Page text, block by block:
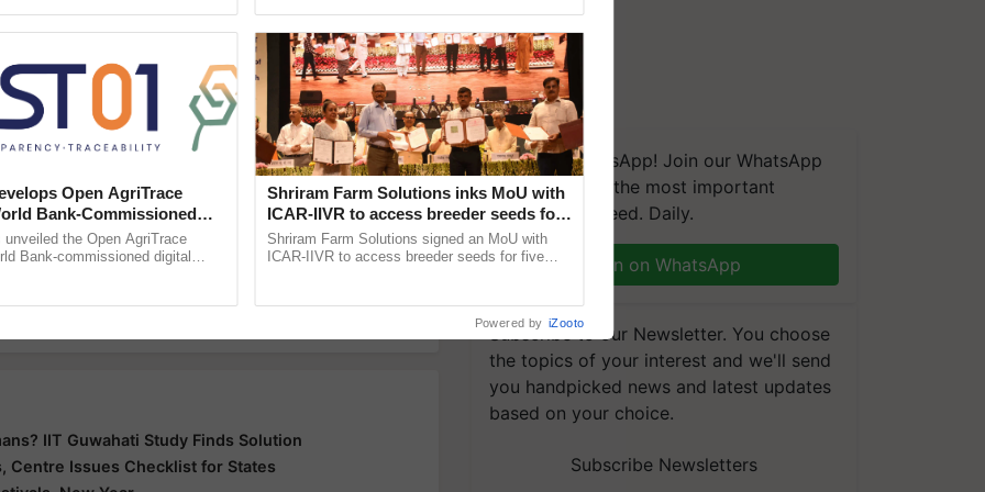
for Biosphere Reserves Quiz.
a quiz
Companies
updates on the
IIT Guwahati Study Finds Solution
Centre Issues Checklist for States
We're on WhatsApp! Join our WhatsApp
group and get the most important
updates you need. Daily.
Join on WhatsApp
Subscribe to our Newsletter. You choose
the topics of your interest and we'll send
you handpicked news and latest updates
based on your choice.
Subscribe Newsletters
Open AgriTrace
Bank-Commissioned
Trusted, Traceable Indian
Tracking System
unveiled the Open AgriTrace
Bank-commissioned digital
Shriram Farm Solutions inks MoU with
ICAR-IIVR to access breeder seeds for
five vegetable crops
Shriram Farm Solutions signed an MoU with
ICAR-IIVR to access breeder seeds for five
Powered by iZooto